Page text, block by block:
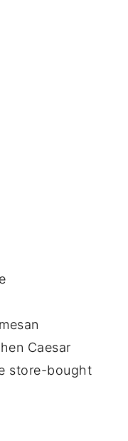
Caesar
store-bought